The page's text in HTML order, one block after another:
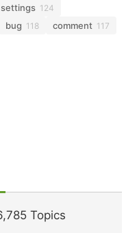
settings 124
bug 118 comment 117
Topics